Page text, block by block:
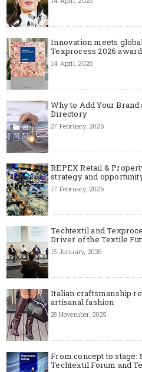
Innovation meets
Texprocess 2026
14 April, 2026
Why to Add Your
Directory
27 February, 2026
REPEX Retail &
strategy and
17 February, 2026
Techtextil and
Driver of the Textile
15 January, 2026
Italian craftsmanship
artisanal fashion
28 November, 2025
From concept to stage:
Techtextil Forum and